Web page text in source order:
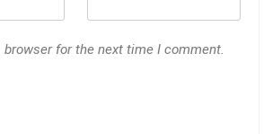
for the next time I comment.